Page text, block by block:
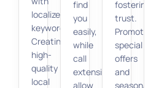
localized
keywords.
Creating
high-
quality
local
find
you
easily,
while
call
extensions
allow
fostering
trust.
Promoting
special
offers
and
seasonal